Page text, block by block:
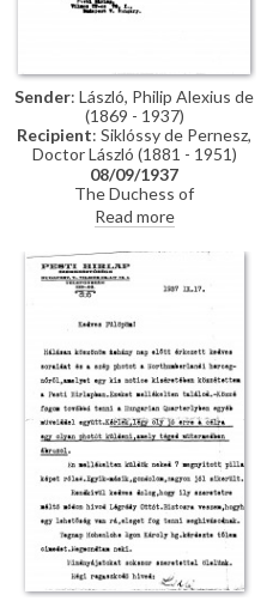
Sender: László, Philip Alexius de
(1869 - 1937)
Recipient: Siklóssy de Pernesz,
Doctor László (1881 - 1951)
08/09/1937
The Duchess of
Northumberland has confirmed
by telegram her delight in having
her portrait [6868] reproduced
in the Hungarian Quarterly
Review. Typed letter, signed
Read more